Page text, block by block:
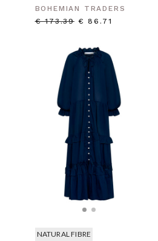
BOHEMIAN TRADERS
€ 173.39 € 86.71
NATURAL FIBRE